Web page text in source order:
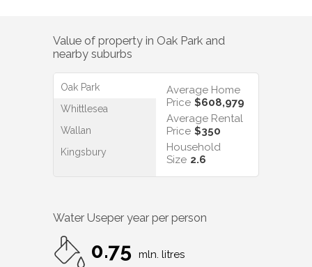
Value of property in Oak Park and
nearby suburbs
Oak Park
Whittlesea
Wallan
Kingsbury
Average Home
Price $608,979
Average Rental
Price $350
Household
Size 2.6
Water Useper year per person
0.75 mln. litres